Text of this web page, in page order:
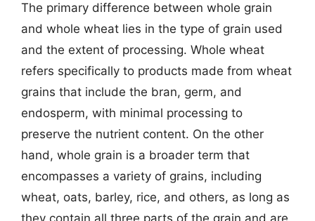
The primary difference between whole grain
and whole wheat lies in the type of grain used
and the extent of processing. Whole wheat
refers specifically to products made from wheat
grains that include the bran, germ, and
endosperm, with minimal processing to
preserve the nutrient content. On the other
hand, whole grain is a broader term that
encompasses a variety of grains, including
wheat, oats, barley, rice, and others, as long as
they contain all three parts of the grain and are